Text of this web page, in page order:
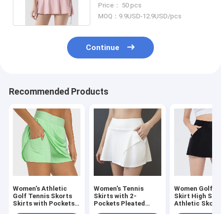
Price： 50 pcs
MOQ：9.9USD-12.9USD/pcs
Continue
Recommended Products
Women's Athletic
Golf Tennis Skorts
Skirts with Pockets
Women's Tennis
Skirts with 2-
Pockets Pleated
Women Golf
Skirt High
Athletic